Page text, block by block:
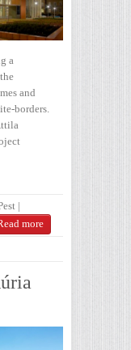
a
and
borders.
|
more